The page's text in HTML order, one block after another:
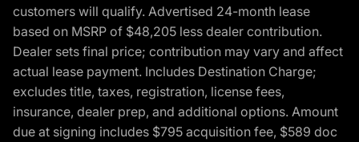
customers will qualify. Advertised 24-month lease
based on MSRP of $48,205 less dealer contribution.
Dealer sets final price; contribution may vary and affect
actual lease payment. Includes Destination Charge;
excludes title, taxes, registration, license fees,
insurance, dealer prep, and additional options. Amount
due at signing includes $795 acquisition fee, $589 doc